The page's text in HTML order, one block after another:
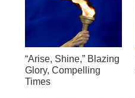
“Arise, Shine,” Blazing
Glory, Compelling
Times